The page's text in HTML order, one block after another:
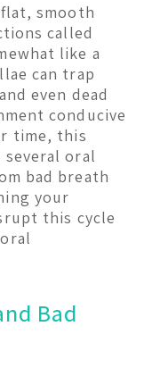
smooth
called
like a
can trap
even dead
conducive
time, this
oral
bad breath
your
this cycle
Bad